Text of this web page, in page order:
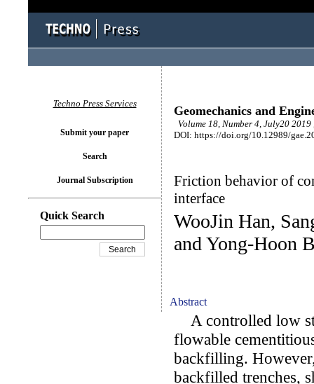
Geomechanics and
Volume 18, Number 4, July20 2019
DOI: https://doi.org/10.12989/
Friction behavior of
interface
WooJin Han,
and Yong-Hoon
Abstract
A controlled low
flowable
backfilling.
backfilled trenches,
Techno Press Services
Submit your paper
Search
Journal Subscription
Quick Search